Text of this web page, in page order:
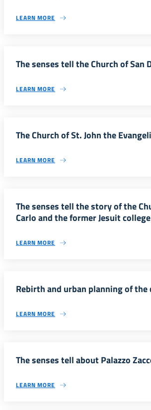
LEARN MORE
The senses tell the Church of San
LEARN MORE
The Church of St. John the
LEARN MORE
The senses tell the story of the
Carlo and the former Jesuit college
LEARN MORE
Rebirth and urban planning of
LEARN MORE
The senses tell about Palazzo
LEARN MORE